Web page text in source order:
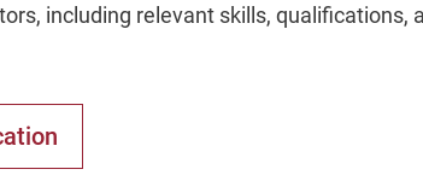
including relevant skills, qualifications,